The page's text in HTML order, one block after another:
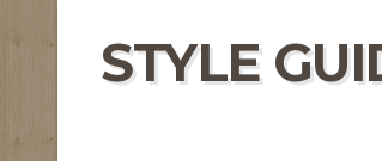
STYLE